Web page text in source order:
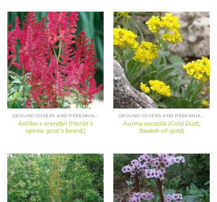
GROUND COVERS AND PERENNIALS
Astilbe x arendsii (Florist’s
spirea, goat’s beard,)
GROUND COVERS AND PERENNIALS
Aurina saxatilis (Gold Dust,
Basket-of-gold)